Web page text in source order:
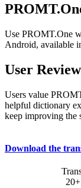
Use PROMT.One
Android, available
User
Users value
helpful dictionary
keep improving the
Download the